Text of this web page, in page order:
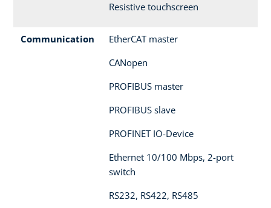
Resistive touchscreen
Communication
EtherCAT master
CANopen
PROFIBUS master
PROFIBUS slave
PROFINET IO-Device
Ethernet 10/100 Mbps, 2-port
switch
RS232, RS422, RS485